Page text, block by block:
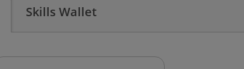
Skills Wallet